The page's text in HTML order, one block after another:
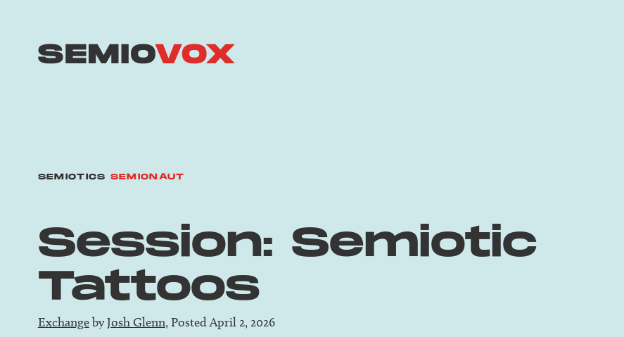
SEMIOTICS SEMIONAUT
Session: Semiotic
Tattoos
ExchangebyJosh Glenn, Posted April 2, 2026